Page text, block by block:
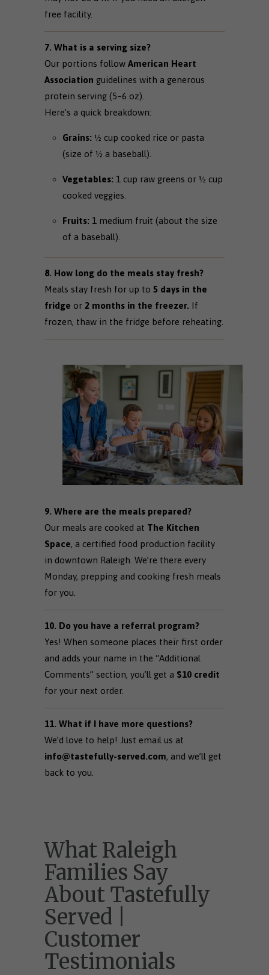
free facility.
7. What is a serving size?
Our portions follow American Heart
Association guidelines with a generous
protein serving (5–6 oz).
Here’s a quick breakdown:
Grains: ½ cup cooked rice or pasta
(size of ½ a baseball).
Vegetables: 1 cup raw greens or ½ cup
cooked veggies.
Fruits: 1 medium fruit (about the size
of a baseball).
8. How long do the meals stay fresh?
Meals stay fresh for up to 5 days in the
fridge or 2 months in the freezer. If
frozen, thaw in the fridge before reheating.
9. Where are the meals prepared?
Our meals are cooked at The Kitchen
Space, a certified food production facility
in downtown Raleigh. We’re there every
Monday, prepping and cooking fresh meals
for you.
10. Do you have a referral program?
Yes! When someone places their first order
and adds your name in the “Additional
Comments” section, you’ll get a $10 credit
for your next order.
11. What if I have more questions?
We’d love to help! Just email us at
info@tastefully-served.com, and we’ll get
back to you.
What Raleigh
Families Say
About Tastefully
Served |
Customer
Testimonials